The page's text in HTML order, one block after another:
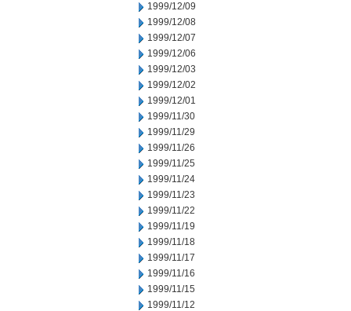
1999/12/09
1999/12/08
1999/12/07
1999/12/06
1999/12/03
1999/12/02
1999/12/01
1999/11/30
1999/11/29
1999/11/26
1999/11/25
1999/11/24
1999/11/23
1999/11/22
1999/11/19
1999/11/18
1999/11/17
1999/11/16
1999/11/15
1999/11/12